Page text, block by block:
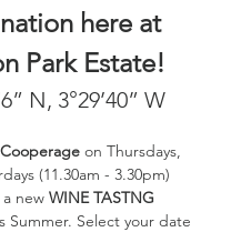
here at
Park Estate!
N, 3°29’40” W
on Thursdays,
(11.30am - 3.30pm)
new WINE TASTNG
Summer. Select your date